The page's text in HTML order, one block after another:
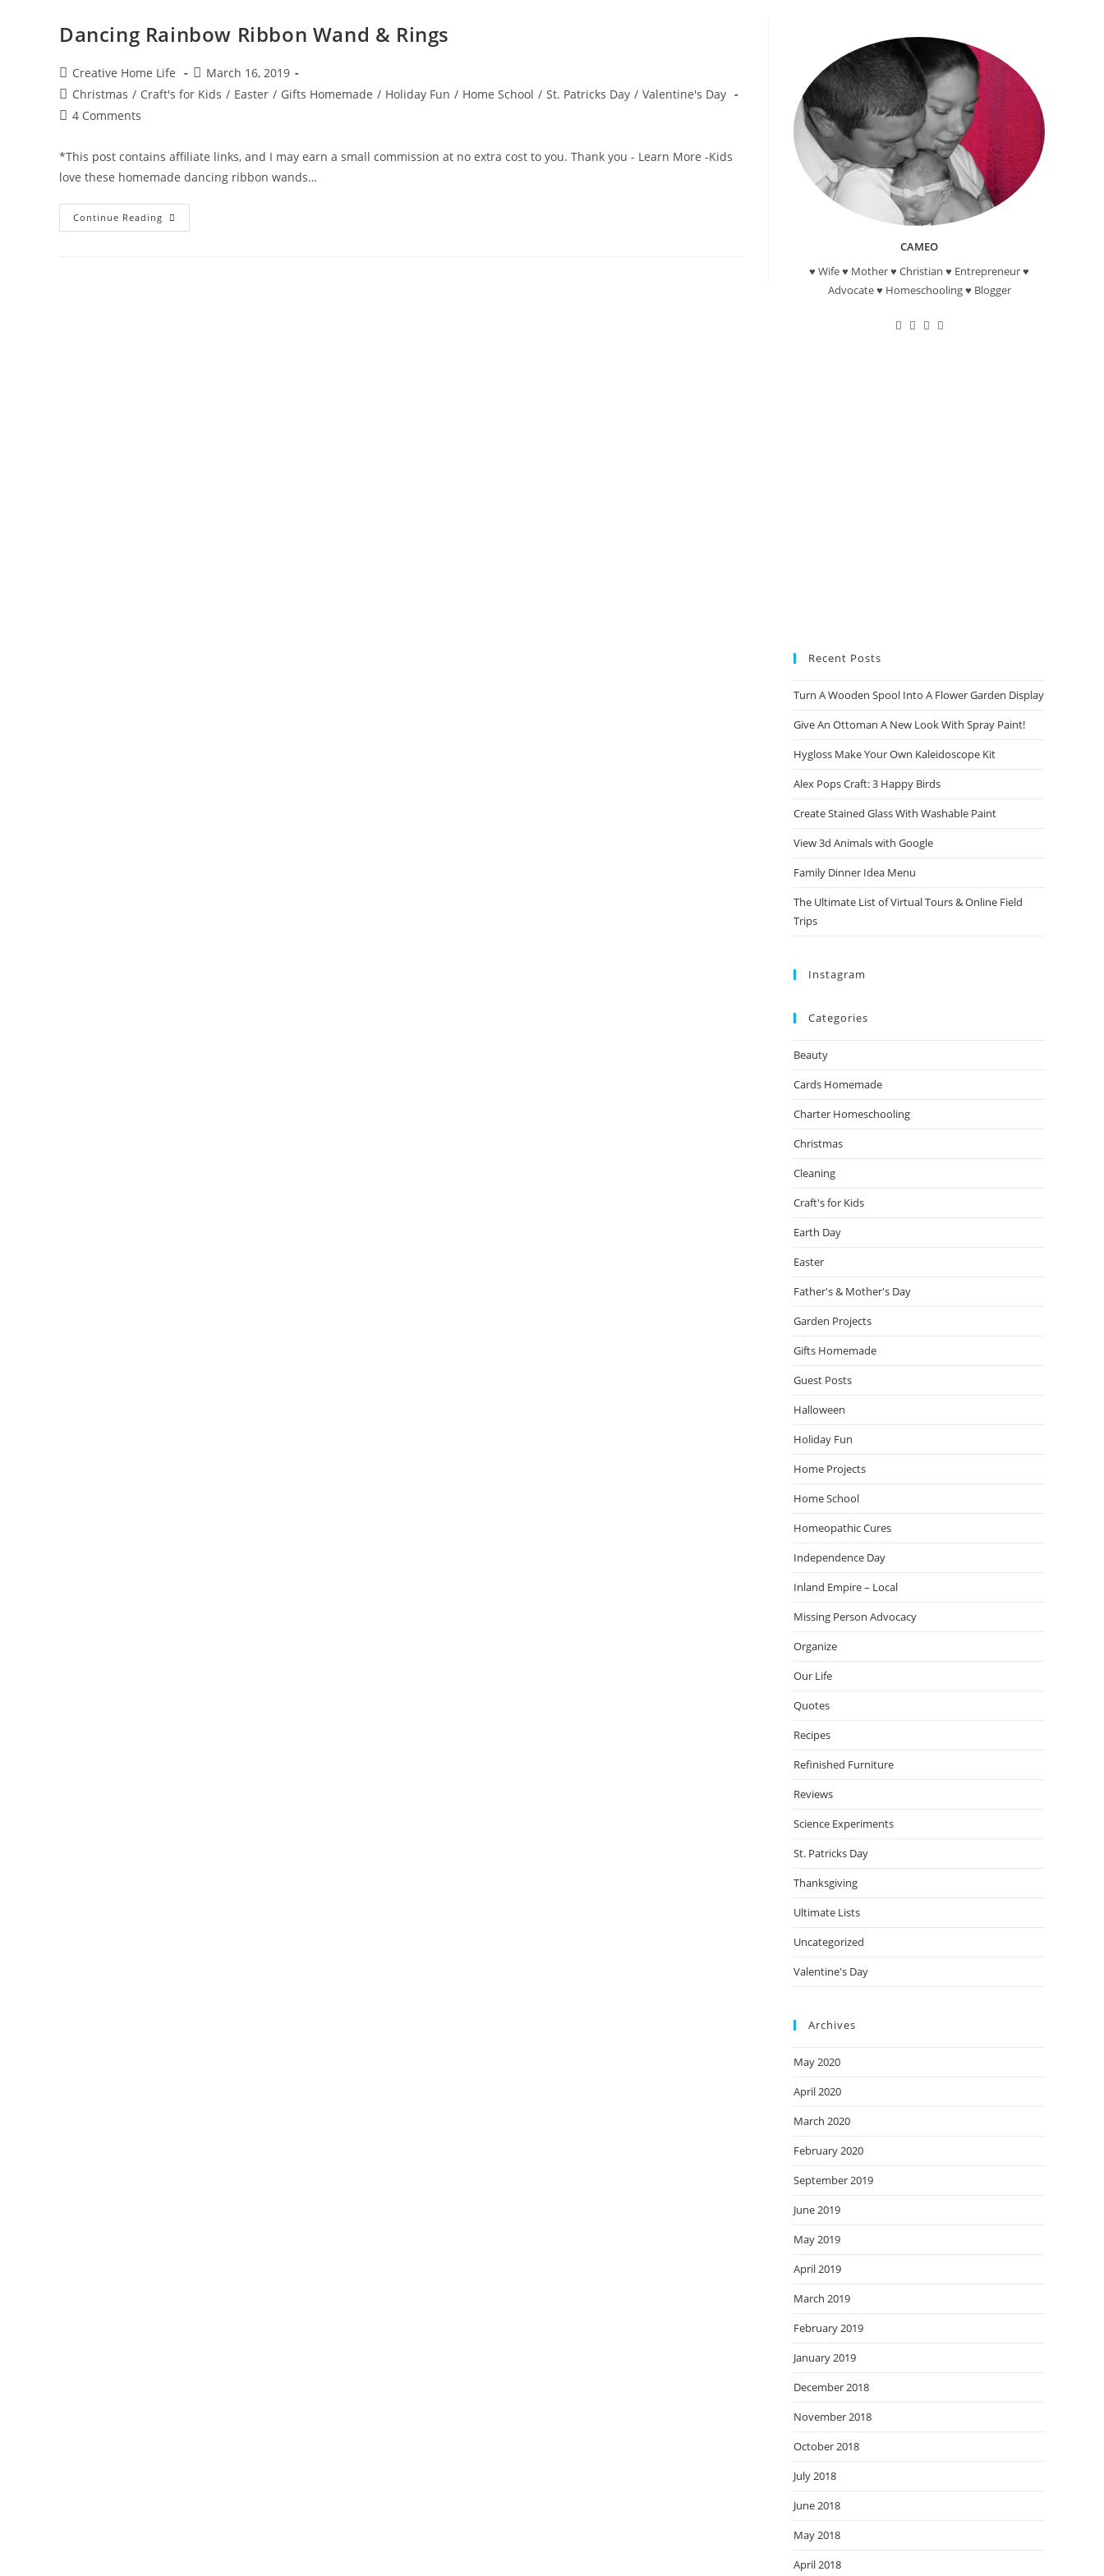
Dancing Rainbow Ribbon Wand & Rings
Post
author:
Creative Home Life
Post
published:
March 16, 2019
Post
category:
Christmas / Craft's for Kids / Easter / Gifts Homemade / Holiday Fun / Home School / St. Patricks Day / Valentine's Day
Post4 Comments
*This post contains affiliate links, and I may earn a small commission at no extra cost to you. Thank you - Learn More -Kids
love these homemade dancing ribbon wands…
Continue Reading Dancing
Rainbow
CAMEO
♥ Wife ♥ Mother ♥ Christian ♥ Entrepreneur ♥
Advocate ♥ Homeschooling ♥ Blogger
OpensOpensOpensOpens
Recent Posts
Turn A Wooden Spool Into A Flower Garden Display
Give An Ottoman A New Look With Spray Paint!
Hygloss Make Your Own Kaleidoscope Kit
Alex Pops Craft: 3 Happy Birds
Create Stained Glass With Washable Paint
View 3d Animals with Google
Family Dinner Idea Menu
The Ultimate List of Virtual Tours & Online Field
Trips
Instagram
Categories
Beauty
Cards Homemade
Charter Homeschooling
Christmas
Cleaning
Craft's for Kids
Earth Day
Easter
Father's & Mother's Day
Garden Projects
Gifts Homemade
Guest Posts
Halloween
Holiday Fun
Home Projects
Home School
Homeopathic Cures
Independence Day
Inland Empire – Local
Missing Person Advocacy
Organize
Our Life
Quotes
Recipes
Refinished Furniture
Reviews
Science Experiments
St. Patricks Day
Thanksgiving
Ultimate Lists
Uncategorized
Valentine's Day
Archives
May 2020
April 2020
March 2020
February 2020
September 2019
June 2019
May 2019
April 2019
March 2019
February 2019
January 2019
December 2018
November 2018
October 2018
July 2018
June 2018
May 2018
April 2018